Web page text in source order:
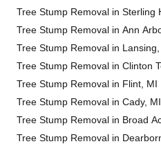
Tree Stump Removal in Sterling
Tree Stump Removal in Ann
Tree Stump Removal in
Tree Stump Removal in Clinton
Tree Stump Removal in Flint, MI
Tree Stump Removal in Cady, MI
Tree Stump Removal in Broad
Tree Stump Removal in